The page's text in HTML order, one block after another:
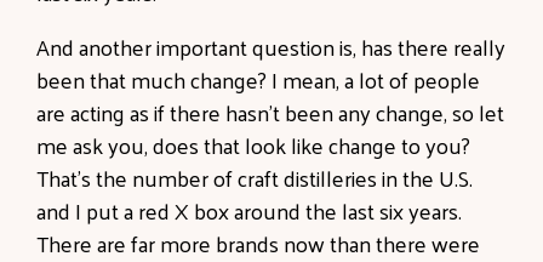
And another important question is, has there really
been that much change? I mean, a lot of people
are acting as if there hasn't been any change, so let
me ask you, does that look like change to you?
That's the number of craft distilleries in the U.S.
and I put a red X box around the last six years.
There are far more brands now than there were